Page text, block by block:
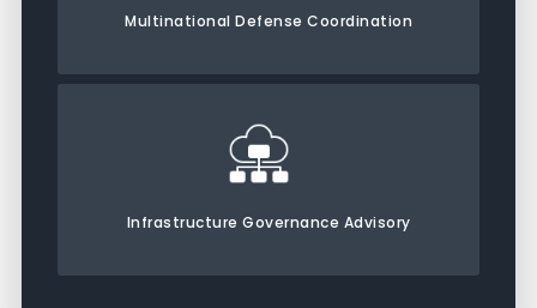
Multinational Defense Coordination
Infrastructure Governance Advisory